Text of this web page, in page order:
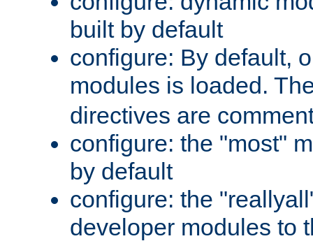
built by default
configure: By default,
modules is loaded.
directives are
configure: the "most"
by default
configure: the
developer modules to